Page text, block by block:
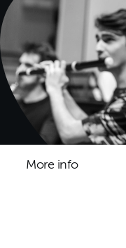
More info